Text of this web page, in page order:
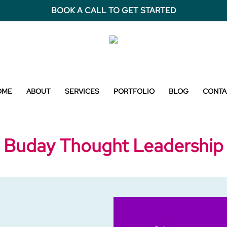
BOOK A CALL TO GET STARTED
ABOUT SERVICES PORTFOLIO BLOG
Buday Thought Leadership